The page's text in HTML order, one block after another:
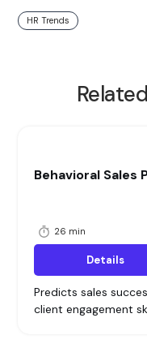
HR Trends
Behavioral
26 min
Details
Predicts sales
client engagement